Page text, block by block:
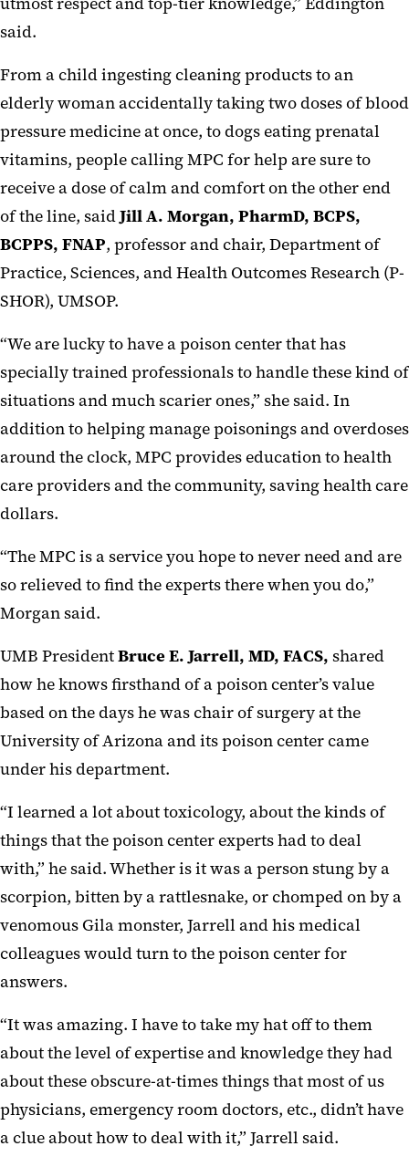
said.
From a child ingesting cleaning products to an
elderly woman accidentally taking two doses of blood
pressure medicine at once, to dogs eating prenatal
vitamins, people calling MPC for help are sure to
receive a dose of calm and comfort on the other end
of the line, saidJill A. Morgan, PharmD, BCPS,
BCPPS, FNAP, professor and chair, Department of
Practice, Sciences, and Health Outcomes Research (P-
SHOR), UMSOP.
“We are lucky to have a poison center that has
specially trained professionals to handle these kind of
situations and much scarier ones,” she said. In
addition to helping manage poisonings and overdoses
around the clock, MPC provides education to health
care providers and the community, saving health care
dollars.
“The MPC is a service you hope to never need and are
so relieved to find the experts there when you do,”
Morgan said.
UMB PresidentBruce E. Jarrell, MD, FACS, shared
how he knows firsthand of a poison center’s value
based on the days he was chair of surgery at the
University of Arizona and its poison center came
under his department.
“I learned a lot about toxicology, about the kinds of
things that the poison center experts had to deal
with,” he said. Whether is it was a person stung by a
scorpion, bitten by a rattlesnake, or chomped on by a
venomous Gila monster, Jarrell and his medical
colleagues would turn to the poison center for
answers.
“It was amazing. I have to take my hat off to them
about the level of expertise and knowledge they had
about these obscure-at-times things that most of us
physicians, emergency room doctors, etc., didn’t have
a clue about how to deal with it,” Jarrell said.